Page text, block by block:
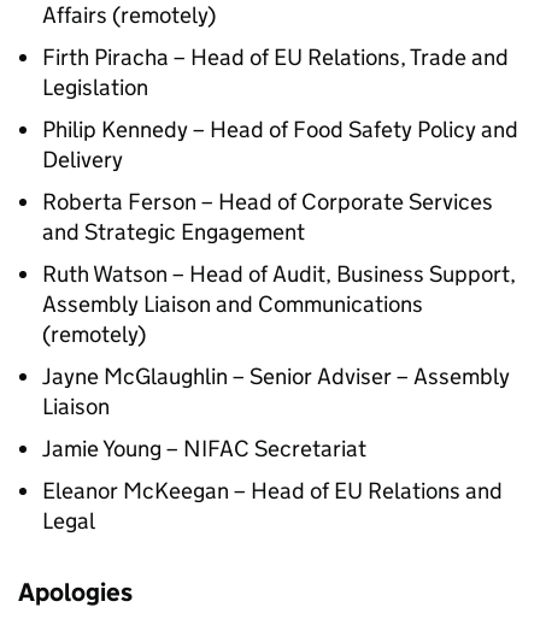
Affairs (remotely)
Firth Piracha – Head of EU Relations, Trade and
Legislation
Philip Kennedy – Head of Food Safety Policy and
Delivery
Roberta Ferson – Head of Corporate Services
and Strategic Engagement
Ruth Watson – Head of Audit, Business Support,
Assembly Liaison and Communications
(remotely)
Jayne McGlaughlin – Senior Adviser – Assembly
Liaison
Jamie Young – NIFAC Secretariat
Eleanor McKeegan – Head of EU Relations and
Legal
Apologies